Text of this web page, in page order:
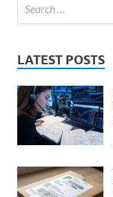
LATEST POSTS